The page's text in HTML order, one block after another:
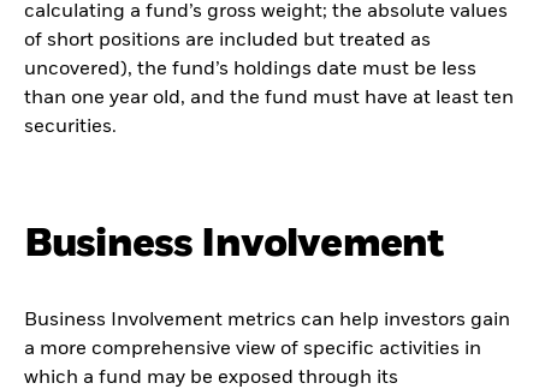
calculating a fund’s gross weight; the absolute values
of short positions are included but treated as
uncovered), the fund’s holdings date must be less
than one year old, and the fund must have at least ten
securities.
Business Involvement
Business Involvement metrics can help investors gain
a more comprehensive view of specific activities in
which a fund may be exposed through its